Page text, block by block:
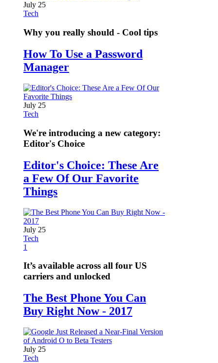
July 25
Tech
Why you really should - Cool tips
How To Use a Password
Manager
July 25
Tech
We're introducing a new category:
Editor's Choice
Editor's Choice: These Are
a Few Of Our Favorite
Things
July 25
Tech
1
It’s available across all four US
carriers and unlocked
The Best Phone You Can
Buy Right Now - 2017
July 25
Tech